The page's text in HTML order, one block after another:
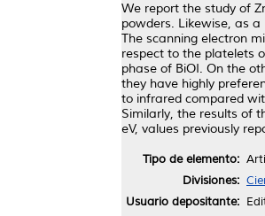
We report the study of
powders. Likewise, as
The scanning electron
respect to the platelets
phase of BiOI. On the
they have highly
to infrared compared
Similarly, the results of
eV, values previously
Tipo de elemento:
Divisiones:
Usuario depositante: